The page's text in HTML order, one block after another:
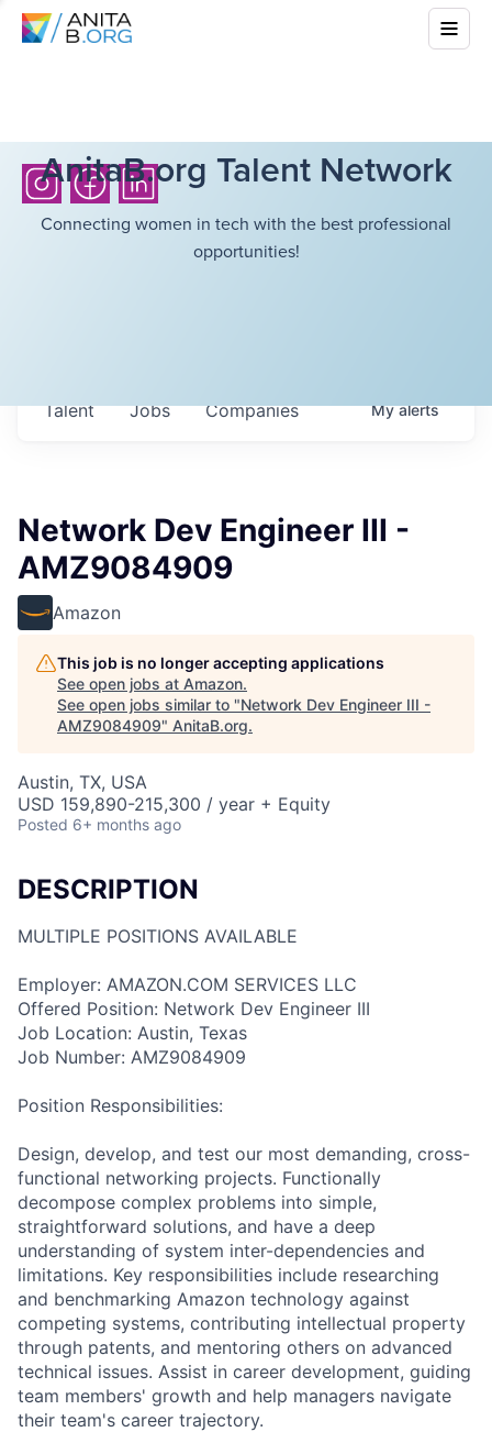
AnitaB.org Talent Network
Connecting women in tech with the best professional
opportunities!
Jobs Companies
Talent Myalerts
Network Dev Engineer III -
AMZ9084909
Amazon
This job is no longer accepting applications
See open jobs at Amazon.
See open jobs similar to "Network Dev Engineer III -
AMZ9084909" AnitaB.org.
Austin, TX, USA
USD 159,890-215,300 / year + Equity
Posted 6+ months ago
DESCRIPTION
MULTIPLE POSITIONS AVAILABLE
Employer: AMAZON.COM SERVICES LLC
Offered Position: Network Dev Engineer III
Job Location: Austin, Texas
Job Number: AMZ9084909
Position Responsibilities:
Design, develop, and test our most demanding, cross-
functional networking projects. Functionally
decompose complex problems into simple,
straightforward solutions, and have a deep
understanding of system inter-dependencies and
limitations. Key responsibilities include researching
and benchmarking Amazon technology against
competing systems, contributing intellectual property
through patents, and mentoring others on advanced
technical issues. Assist in career development, guiding
team members' growth and help managers navigate
their team's career trajectory.